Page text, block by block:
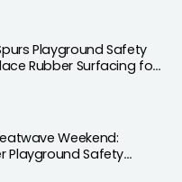
Playground Safety
Rubber Surfacing for
Weekend:
Playground Safety